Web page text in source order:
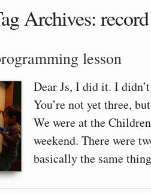
Archives:
lesson
Dear Js, I did it. I
You’re not yet three,
We were at the
weekend. There were
basically the same